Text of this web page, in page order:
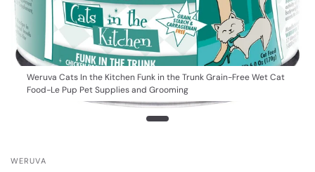
Weruva Cats In the Kitchen Funk in the Trunk Grain-Free Wet Cat
Food-Le Pup Pet Supplies and Grooming
WERUVA